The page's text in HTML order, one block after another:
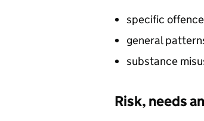
specific
general
substance
Risk, needs